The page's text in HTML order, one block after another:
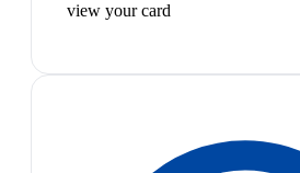
view your card